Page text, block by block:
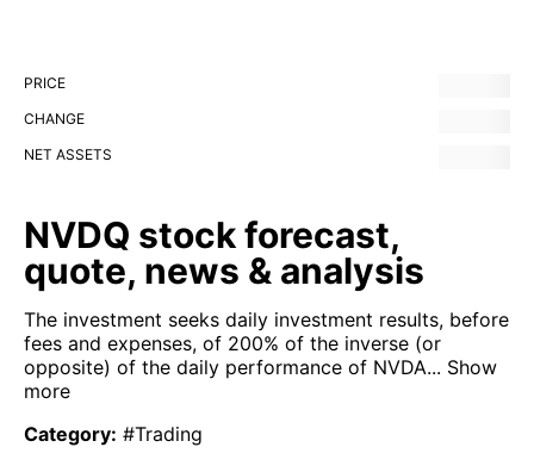
PRICE
CHANGE
NET ASSETS
NVDQ stock forecast,
quote, news & analysis
The investment seeks daily investment results, before
fees and expenses, of 200% of the inverse (or
opposite) of the daily performance of NVDA... Show
more
Category: #Trading